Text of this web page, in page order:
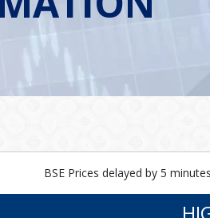
BSE Prices delayed by 5